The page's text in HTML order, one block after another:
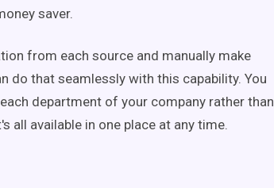
saver.
from each source and manually make
do that seamlessly with this capability. You
department of your company rather than
all available in one place at any time.